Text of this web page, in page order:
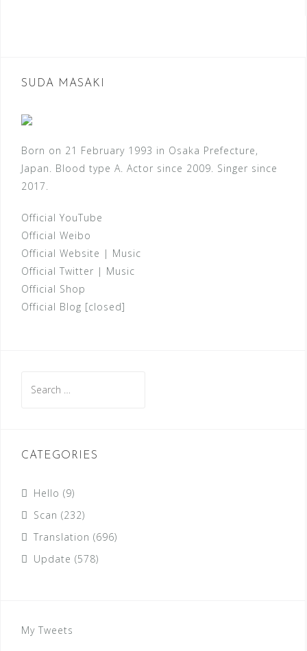
SUDA MASAKI
Born on 21 February 1993 in Osaka Prefecture,
Japan. Blood type A. Actor since 2009. Singer since
2017.
Official YouTube
Official Weibo
Official Website | Music
Official Twitter | Music
Official Shop
Official Blog [closed]
for:
CATEGORIES
Hello (9)
Scan (232)
Translation (696)
Update (578)
My Tweets